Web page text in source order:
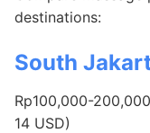
destinations:
South
Rp100,000-
14 USD)